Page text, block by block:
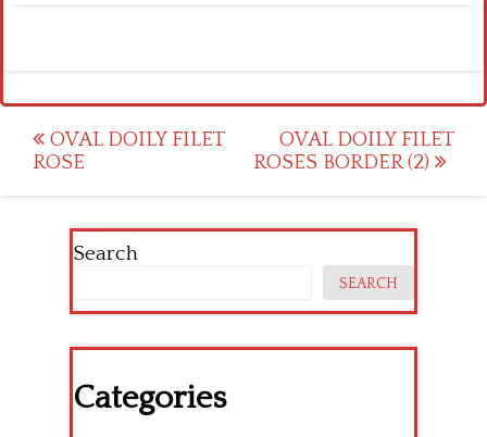
Post
navigation
OVAL DOILY FILET
ROSE
OVAL DOILY FILET
ROSES BORDER (2)
Search
SEARCH
Categories